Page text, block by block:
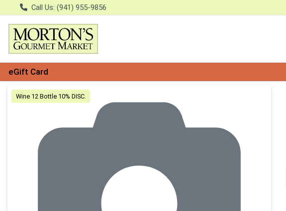
Call Us: (941) 955-9856
eGift Card
Product Details Page
Wine 12 Bottle 10% DISC.